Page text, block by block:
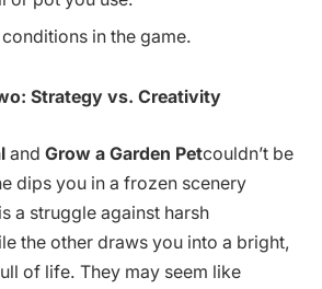
in the game.
Strategy vs. Creativity
and Grow a Garden Petcouldn’t be
dips you in a frozen scenery
a struggle against harsh
the other draws you into a bright,
of life. They may seem like